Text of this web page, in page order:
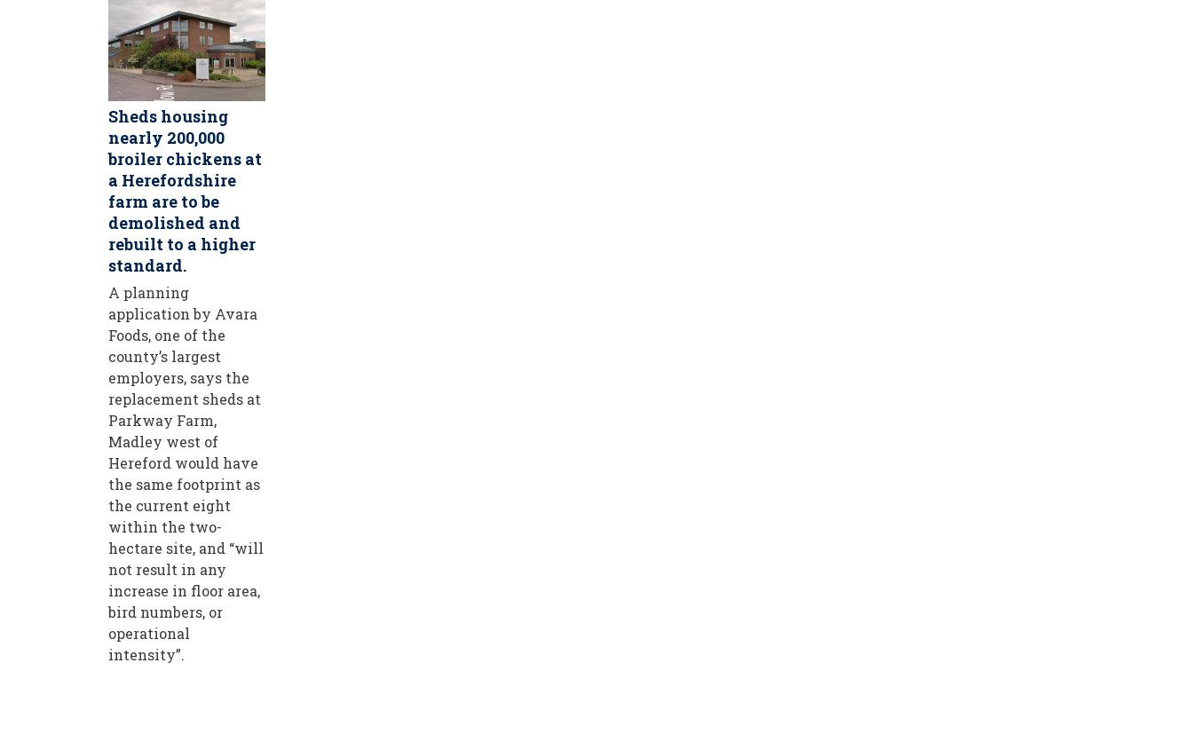
Sheds housing
nearly 200,000
broiler chickens at
a Herefordshire
farm are to be
demolished and
rebuilt to a higher
standard.
A planning
application by Avara
Foods, one of the
county’s largest
employers, says the
replacement sheds at
Parkway Farm,
Madley west of
Hereford would have
the same footprint as
the current eight
within the two-
hectare site, and “will
not result in any
increase in floor area,
bird numbers, or
operational
intensity”.